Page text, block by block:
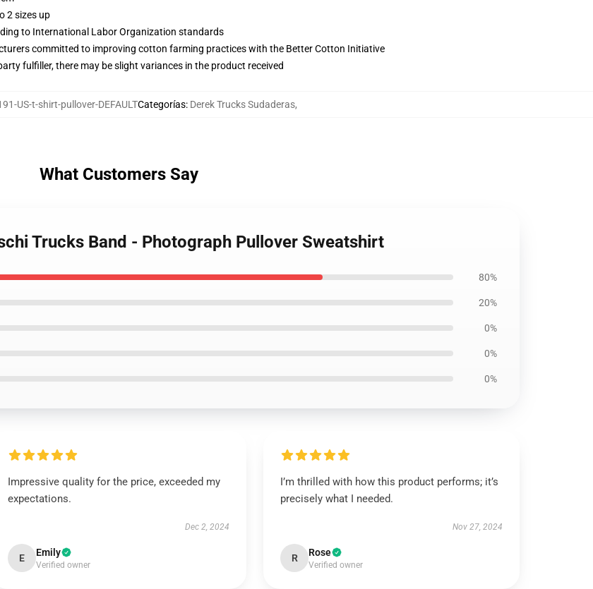
2 sizes up
to International Labor Organization standards
committed to improving cotton farming practices with the Better Cotton Initiative
fulfiller, there may be slight variances in the product received
US-t-shirt-pullover-DEFAULTCategorías: Derek Trucks Sudaderas,
What Customers Say
Trucks Band - Photograph Pullover Sweatshirt
80%
20%
0%
0%
0%
Impressive quality for the price, exceeded my
expectations.
Dec 2, 2024
E Emily
Verified owner
I’m thrilled with how this product performs; it’s
precisely what I needed.
Nov 27, 2024
R Rose
Verified owner